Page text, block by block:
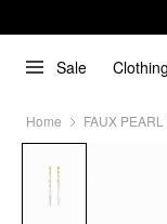
Sale Clothing
Home FAUX